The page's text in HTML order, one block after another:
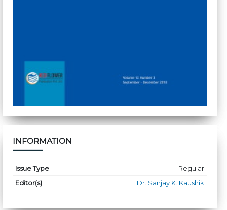
INFORMATION
Issue Type
Regular
Editor(s)
Dr. Sanjay K. Kaushik